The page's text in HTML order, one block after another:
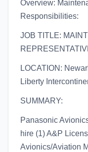
Overview:
Responsibilities:
JOB TITLE:
LOCATION:
Liberty
SUMMARY:
Panasonic
hire (1) A&P
Avionics/Aviation